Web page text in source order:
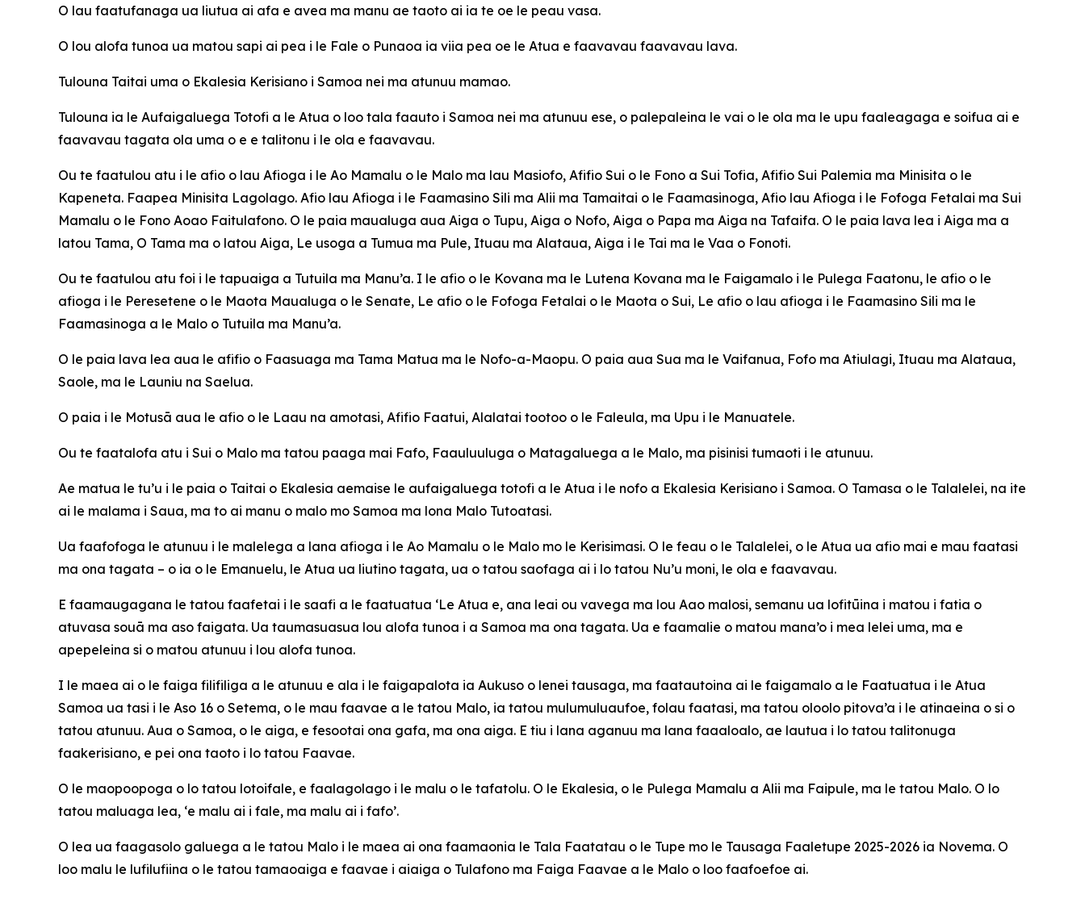
O lau faatufanaga ua liutua ai afa e avea ma manu ae taoto ai ia te oe le peau vasa.
O lou alofa tunoa ua matou sapi ai pea i le Fale o Punaoa ia viia pea oe le Atua e faavavau faavavau lava.
Tulouna Taitai uma o Ekalesia Kerisiano i Samoa nei ma atunuu mamao.
Tulouna ia le Aufaigaluega Totofi a le Atua o loo tala faauto i Samoa nei ma atunuu ese, o palepaleina le vai o le ola ma le upu faaleagaga e soifua ai e
faavavau tagata ola uma o e e talitonu i le ola e faavavau.
Ou te faatulou atu i le afio o lau Afioga i le Ao Mamalu o le Malo ma lau Masiofo, Afifio Sui o le Fono a Sui Tofia, Afifio Sui Palemia ma Minisita o le
Kapeneta. Faapea Minisita Lagolago. Afio lau Afioga i le Faamasino Sili ma Alii ma Tamaitai o le Faamasinoga, Afio lau Afioga i le Fofoga Fetalai ma Sui
Mamalu o le Fono Aoao Faitulafono. O le paia maualuga aua Aiga o Tupu, Aiga o Nofo, Aiga o Papa ma Aiga na Tafaifa. O le paia lava lea i Aiga ma a
latou Tama, O Tama ma o latou Aiga, Le usoga a Tumua ma Pule, Ituau ma Alataua, Aiga i le Tai ma le Vaa o Fonoti.
Ou te faatulou atu foi i le tapuaiga a Tutuila ma Manu’a. I le afio o le Kovana ma le Lutena Kovana ma le Faigamalo i le Pulega Faatonu, le afio o le
afioga i le Peresetene o le Maota Maualuga o le Senate, Le afio o le Fofoga Fetalai o le Maota o Sui, Le afio o lau afioga i le Faamasino Sili ma le
Faamasinoga a le Malo o Tutuila ma Manu’a.
O le paia lava lea aua le afifio o Faasuaga ma Tama Matua ma le Nofo-a-Maopu. O paia aua Sua ma le Vaifanua, Fofo ma Atiulagi, Ituau ma Alataua,
Saole, ma le Launiu na Saelua.
O paia i le Motusā aua le afio o le Laau na amotasi, Afifio Faatui, Alalatai tootoo o le Faleula, ma Upu i le Manuatele.
Ou te faatalofa atu i Sui o Malo ma tatou paaga mai Fafo, Faauluuluga o Matagaluega a le Malo, ma pisinisi tumaoti i le atunuu.
Ae matua le tu’u i le paia o Taitai o Ekalesia aemaise le aufaigaluega totofi a le Atua i le nofo a Ekalesia Kerisiano i Samoa. O Tamasa o le Talalelei, na ite
ai le malama i Saua, ma to ai manu o malo mo Samoa ma lona Malo Tutoatasi.
Ua faafofoga le atunuu i le malelega a lana afioga i le Ao Mamalu o le Malo mo le Kerisimasi. O le feau o le Talalelei, o le Atua ua afio mai e mau faatasi
ma ona tagata – o ia o le Emanuelu, le Atua ua liutino tagata, ua o tatou saofaga ai i lo tatou Nu’u moni, le ola e faavavau.
E faamaugagana le tatou faafetai i le saafi a le faatuatua ‘Le Atua e, ana leai ou vavega ma lou Aao malosi, semanu ua lofitūina i matou i fatia o
atuvasa souā ma aso faigata. Ua taumasuasua lou alofa tunoa i a Samoa ma ona tagata. Ua e faamalie o matou mana’o i mea lelei uma, ma e
apepeleina si o matou atunuu i lou alofa tunoa.
I le maea ai o le faiga filifiliga a le atunuu e ala i le faigapalota ia Aukuso o lenei tausaga, ma faatautoina ai le faigamalo a le Faatuatua i le Atua
Samoa ua tasi i le Aso 16 o Setema, o le mau faavae a le tatou Malo, ia tatou mulumuluaufoe, folau faatasi, ma tatou oloolo pitova’a i le atinaeina o si o
tatou atunuu. Aua o Samoa, o le aiga, e fesootai ona gafa, ma ona aiga. E tiu i lana aganuu ma lana faaaloalo, ae lautua i lo tatou talitonuga
faakerisiano, e pei ona taoto i lo tatou Faavae.
O le maopoopoga o lo tatou lotoifale, e faalagolago i le malu o le tafatolu. O le Ekalesia, o le Pulega Mamalu a Alii ma Faipule, ma le tatou Malo. O lo
tatou maluaga lea, ‘e malu ai i fale, ma malu ai i fafo’.
O lea ua faagasolo galuega a le tatou Malo i le maea ai ona faamaonia le Tala Faatatau o le Tupe mo le Tausaga Faaletupe 2025-2026 ia Novema. O
loo malu le lufilufiina o le tatou tamaoaiga e faavae i aiaiga o Tulafono ma Faiga Faavae a le Malo o loo faafoefoe ai.